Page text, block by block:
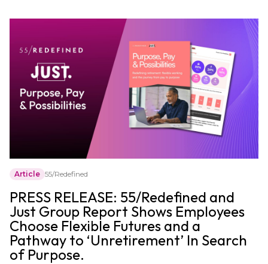
Article 55/Redefined
PRESS RELEASE: 55/Redefined and
Just Group Report Shows Employees
Choose Flexible Futures and a
Pathway to ‘Unretirement’ In Search
of Purpose.